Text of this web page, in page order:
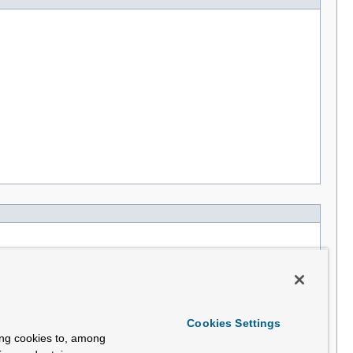
cookies to, among
Cookies Settings